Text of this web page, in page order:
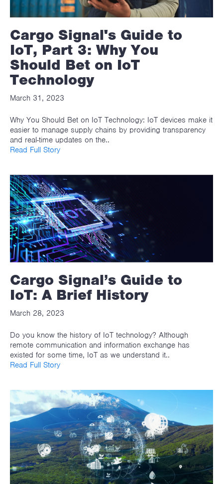
Cargo Signal's Guide to
IoT, Part 3: Why You
Should Bet on IoT
Technology
March 31, 2023
Why You Should Bet on IoT Technology: IoT devices make it
easier to manage supply chains by providing transparency
and real-time updates on the..
Read Full Story
Cargo Signal’s Guide to
IoT: A Brief History
March 28, 2023
Do you know the history of IoT technology? Although
remote communication and information exchange has
existed for some time, IoT as we understand it..
Read Full Story